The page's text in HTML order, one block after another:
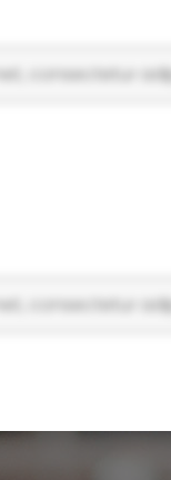
consectetur
consectetur